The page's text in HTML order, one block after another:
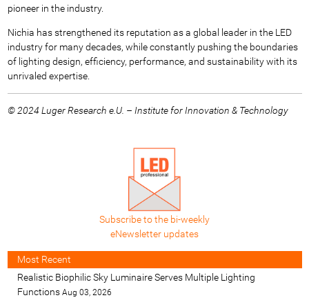
pioneer in the industry.
Nichia has strengthened its reputation as a global leader in the LED
industry for many decades, while constantly pushing the boundaries
of lighting design, efficiency, performance, and sustainability with its
unrivaled expertise.
© 2024 Luger Research e.U. – Institute for Innovation & Technology
Subscribe to the bi-weekly
eNewsletter updates
Most Recent
Realistic Biophilic Sky Luminaire Serves Multiple Lighting
Functions Aug 03, 2026